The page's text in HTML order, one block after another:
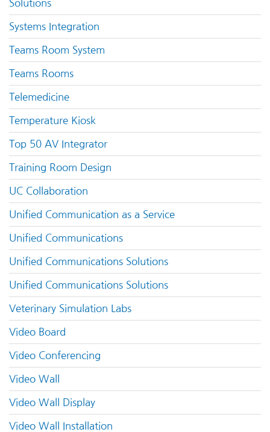
Solutions
Systems Integration
Teams Room System
Teams Rooms
Telemedicine
Temperature Kiosk
Top 50 AV Integrator
Training Room Design
UC Collaboration
Unified Communication as a Service
Unified Communications
Unified Communications Solutions
Unified Communications Solutions
Veterinary Simulation Labs
Video Board
Video Conferencing
Video Wall
Video Wall Display
Video Wall Installation